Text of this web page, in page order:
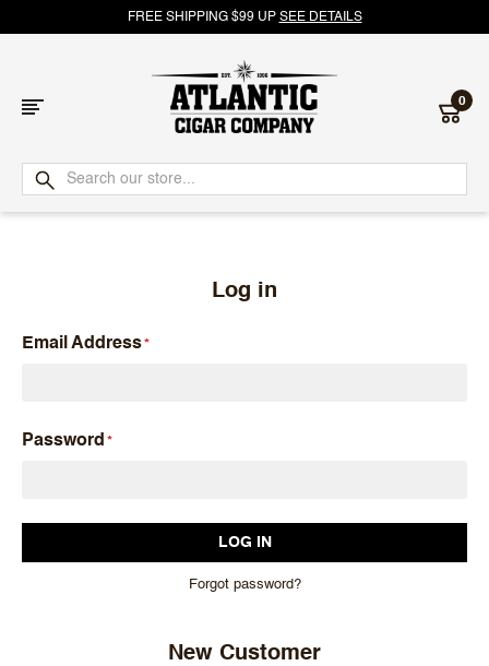
FREE SHIPPING $99 UP SEE DETAILS
Atlantic
Cigar
0
Log in
Email Address
Password
Forgot password?
New Customer